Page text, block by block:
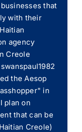
that
with their
agency
Creole
the Aesop
in
plan on
that can be
Creole)